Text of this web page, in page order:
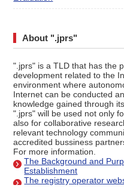
About ".jprs"
".jprs" is a TLD that has the
development related to the
environment where
Internet can be conducted
knowledge gained through
".jprs" will be used not only
also for collaborative
relevant technology
accredited bussiness
For more information.
The Background and
Establishment
The registry operator